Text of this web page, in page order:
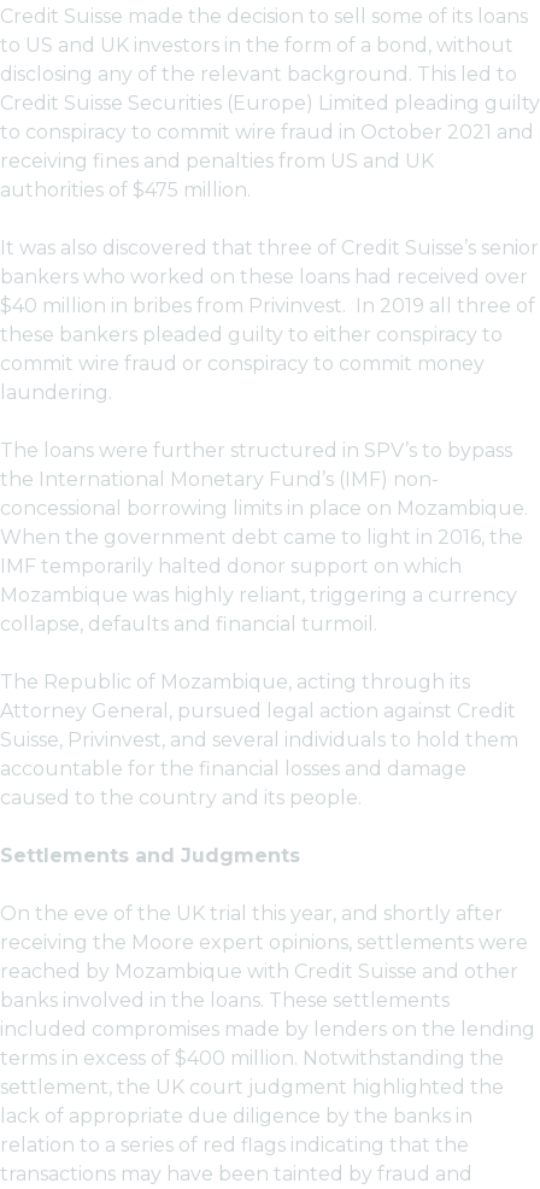
Credit Suisse made the decision to sell some of its loans
to US and UK investors in the form of a bond, without
disclosing any of the relevant background. This led to
Credit Suisse Securities (Europe) Limited pleading guilty
to conspiracy to commit wire fraud in October 2021 and
receiving fines and penalties from US and UK
authorities of $475 million.
It was also discovered that three of Credit Suisse’s senior
bankers who worked on these loans had received over
$40 million in bribes from Privinvest. In 2019 all three of
these bankers pleaded guilty to either conspiracy to
commit wire fraud or conspiracy to commit money
laundering.
The loans were further structured in SPV’s to bypass
the International Monetary Fund’s (IMF) non-
concessional borrowing limits in place on Mozambique.
When the government debt came to light in 2016, the
IMF temporarily halted donor support on which
Mozambique was highly reliant, triggering a currency
collapse, defaults and financial turmoil.
The Republic of Mozambique, acting through its
Attorney General, pursued legal action against Credit
Suisse, Privinvest, and several individuals to hold them
accountable for the financial losses and damage
caused to the country and its people.
Settlements and Judgments
On the eve of the UK trial this year, and shortly after
receiving the Moore expert opinions, settlements were
reached by Mozambique with Credit Suisse and other
banks involved in the loans. These settlements
included compromises made by lenders on the lending
terms in excess of $400 million. Notwithstanding the
settlement, the UK court judgment highlighted the
lack of appropriate due diligence by the banks in
relation to a series of red flags indicating that the
transactions may have been tainted by fraud and